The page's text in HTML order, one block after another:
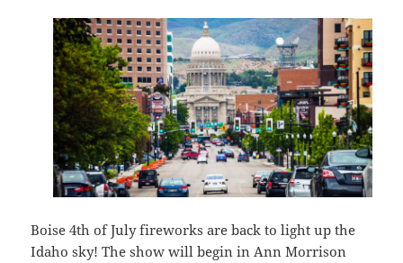
Boise 4th of July fireworks are back to light up the
Idaho sky! The show will begin in Ann Morrison